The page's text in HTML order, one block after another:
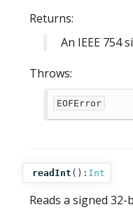
Returns:
An IEEE 754
Throws:
EOFError
readInt (): Int
Reads a signed